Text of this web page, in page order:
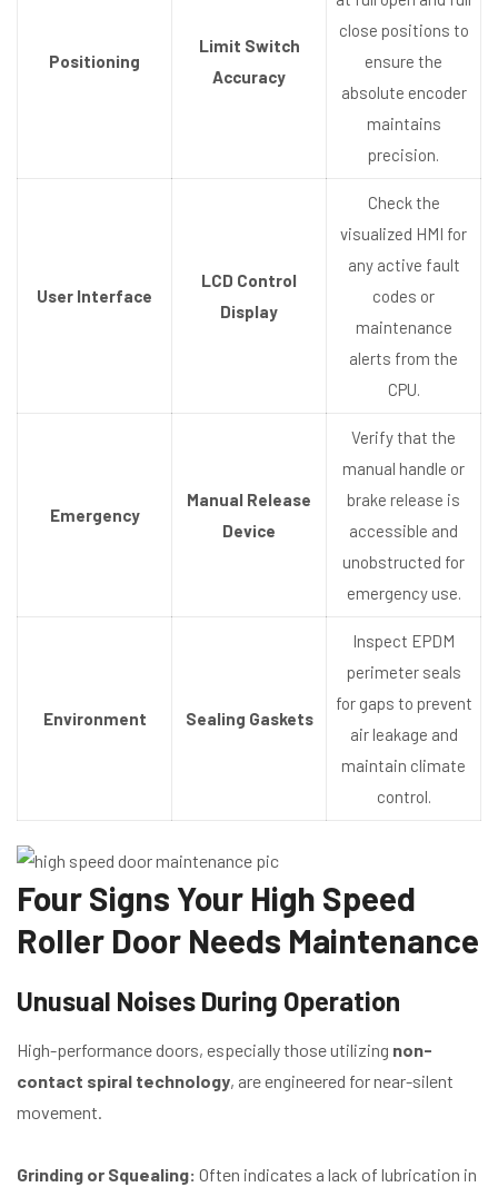
Positioning
Limit Switch
Accuracy
close positions to
ensure the
absolute encoder
maintains
precision.
User Interface
LCD Control
Display
Check the
visualized HMI for
any active fault
codes or
maintenance
alerts from the
CPU.
Emergency
Manual Release
Device
Verify that the
manual handle or
brake release is
accessible and
unobstructed for
emergency use.
Environment Sealing Gaskets
Inspect EPDM
perimeter seals
for gaps to prevent
air leakage and
maintain climate
control.
Four Signs Your High Speed
Roller Door Needs Maintenance
Unusual Noises During Operation
High-performance doors, especially those utilizing non-
contact spiral technology, are engineered for near-silent
movement.
Grinding or Squealing: Often indicates a lack of lubrication in